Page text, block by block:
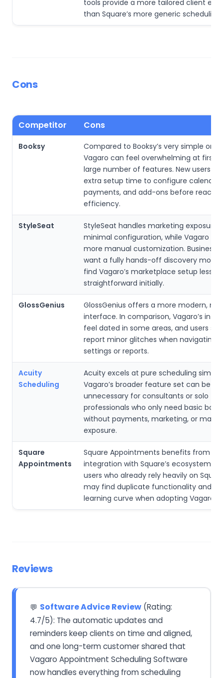
tools provide a more tailored client
than Square’s more generic scheduling
Cons
Competitor Cons
Booksy
Compared to Booksy’s very simple
Vagaro can feel overwhelming at first
large number of features. New users
extra setup time to configure
payments, and add-ons before
efficiency.
StyleSeat
StyleSeat handles marketing exposure
minimal configuration, while Vagaro
more manual customization.
want a fully hands-off discovery
find Vagaro’s marketplace setup less
straightforward initially.
GlossGenius
GlossGenius offers a more modern,
interface. In comparison, Vagaro’s
feel dated in some areas, and users
report minor glitches when navigating
settings or reports.
Acuity
Scheduling
Acuity excels at pure scheduling
Vagaro’s broader feature set can be
unnecessary for consultants or solo
professionals who only need basic
without payments, marketing, or
exposure.
Square
Appointments
Square Appointments benefits from
integration with Square’s ecosystem.
users who already rely heavily on
may find duplicate functionality and a
learning curve when adopting Vagaro.
Reviews
💬 Software Advice Review (Rating:
4.7/5): The automatic updates and
reminders keep clients on time and aligned,
and one long-term customer shared that
Vagaro Appointment Scheduling Software
now handles everything from scheduling